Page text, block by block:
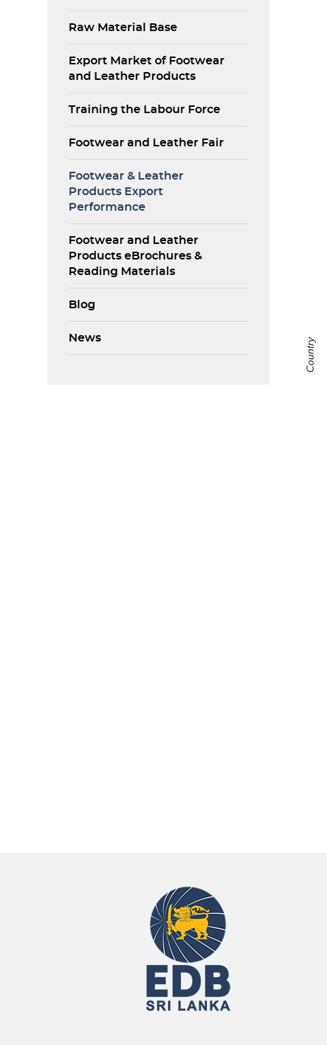
Raw Material Base
Export Market of Footwear
and Leather Products
Training the Labour Force
Footwear and Leather Fair
Footwear & Leather
Products Export
Performance
Footwear and Leather
Products eBrochures &
Reading Materials
Blog
News Country